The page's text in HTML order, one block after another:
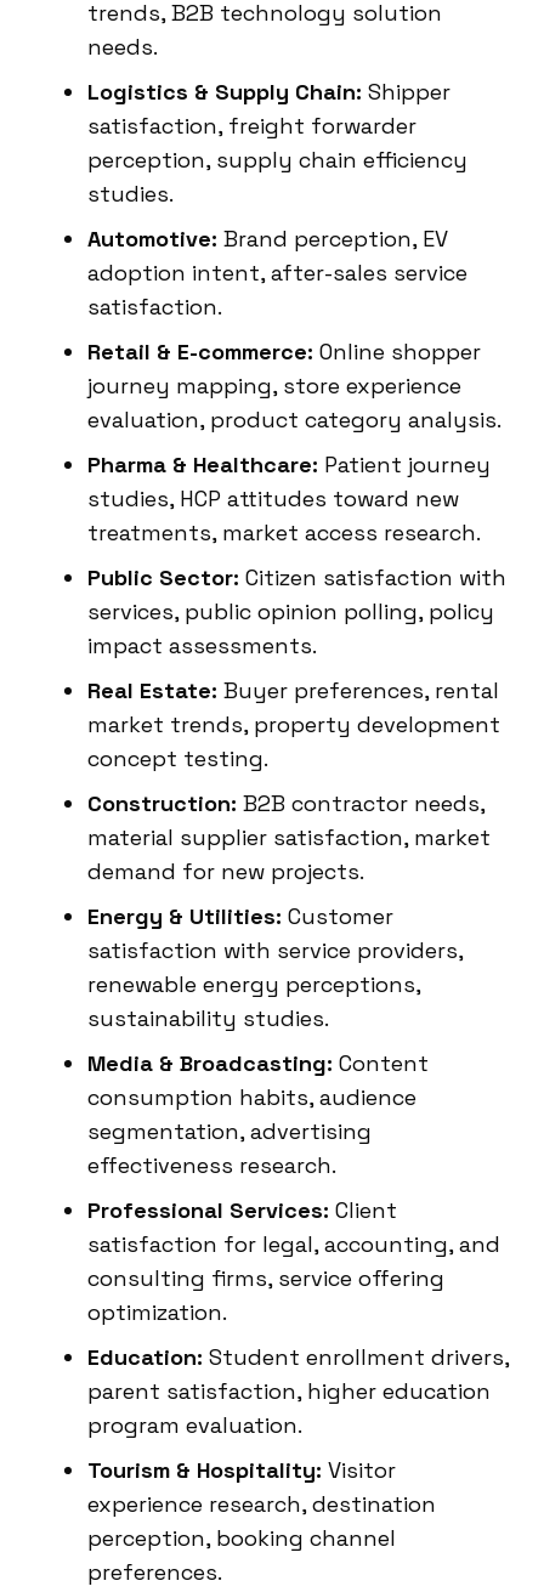
trends, B2B technology solution
needs.
Logistics & Supply Chain: Shipper
satisfaction, freight forwarder
perception, supply chain efficiency
studies.
Automotive: Brand perception, EV
adoption intent, after-sales service
satisfaction.
Retail & E-commerce: Online shopper
journey mapping, store experience
evaluation, product category analysis.
Pharma & Healthcare: Patient journey
studies, HCP attitudes toward new
treatments, market access research.
Public Sector: Citizen satisfaction with
services, public opinion polling, policy
impact assessments.
Real Estate: Buyer preferences, rental
market trends, property development
concept testing.
Construction: B2B contractor needs,
material supplier satisfaction, market
demand for new projects.
Energy & Utilities: Customer
satisfaction with service providers,
renewable energy perceptions,
sustainability studies.
Media & Broadcasting: Content
consumption habits, audience
segmentation, advertising
effectiveness research.
Professional Services: Client
satisfaction for legal, accounting, and
consulting firms, service offering
optimization.
Education: Student enrollment drivers,
parent satisfaction, higher education
program evaluation.
Tourism & Hospitality: Visitor
experience research, destination
perception, booking channel
preferences.